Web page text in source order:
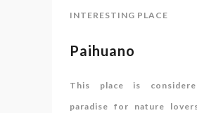
INTERESTING PLACE
Paihuano
This place is
paradise for nature